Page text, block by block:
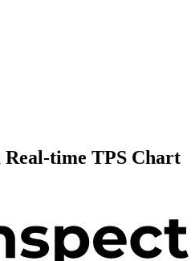
Real-time TPS Chart